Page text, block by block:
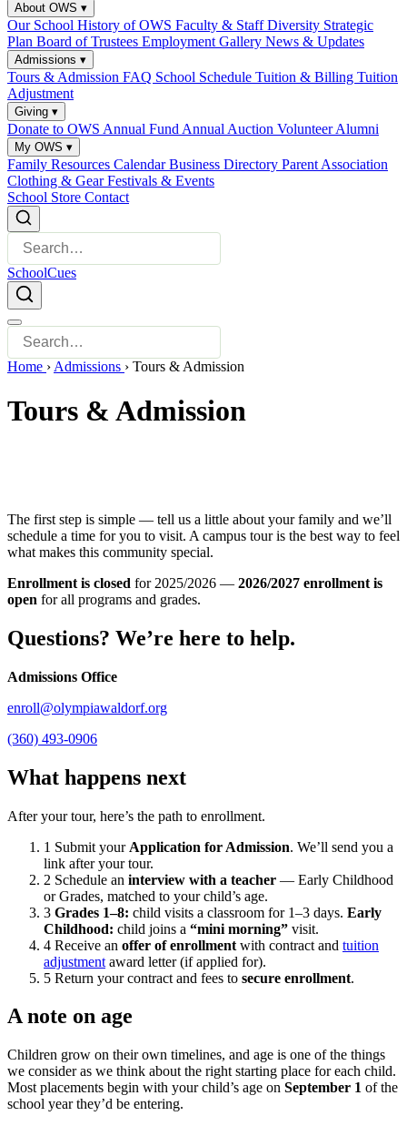
About OWS ▾
Our School History of OWS Faculty & StaffDiversity Strategic
Plan Board of Trustees Employment Gallery News & Updates
Admissions ▾
Tours & Admission FAQ School Schedule Tuition & Billing Tuition
Adjustment
Giving ▾
Donate to OWS Annual Fund Annual Auction VolunteerAlumni
My OWS ▾
Family Resources CalendarBusiness Directory Parent Association
Clothing & GearFestivals & Events
School Store Contact
SchoolCues
Home › Admissions › Tours & Admission
Tours & Admission
The first step is simple — tell us a little about your family and we’ll
schedule a time for you to visit. A campus tour is the best way to feel
what makes this community special.
Enrollment is closed for 2025/2026 — 2026/2027 enrollment is
open for all programs and grades.
Questions? We’re here to help.
Admissions Office
enroll@olympiawaldorf.org
(360) 493-0906
What happens next
After your tour, here’s the path to enrollment.
1 Submit your Application for Admission. We’ll send you a
link after your tour.
2 Schedule an interview with a teacher — Early Childhood
or Grades, matched to your child’s age.
3 Grades 1–8: child visits a classroom for 1–3 days. Early
Childhood: child joins a “mini morning” visit.
4 Receive an offer of enrollment with contract and tuition
adjustment award letter (if applied for).
5 Return your contract and fees to secure enrollment.
A note on age
Children grow on their own timelines, and age is one of the things
we consider as we think about the right starting place for each child.
Most placements begin with your child’s age on September 1 of the
school year they’d be entering.